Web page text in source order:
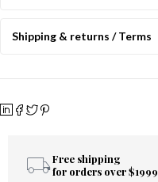
Shipping & returns / Terms
Free shipping
for orders over $1999